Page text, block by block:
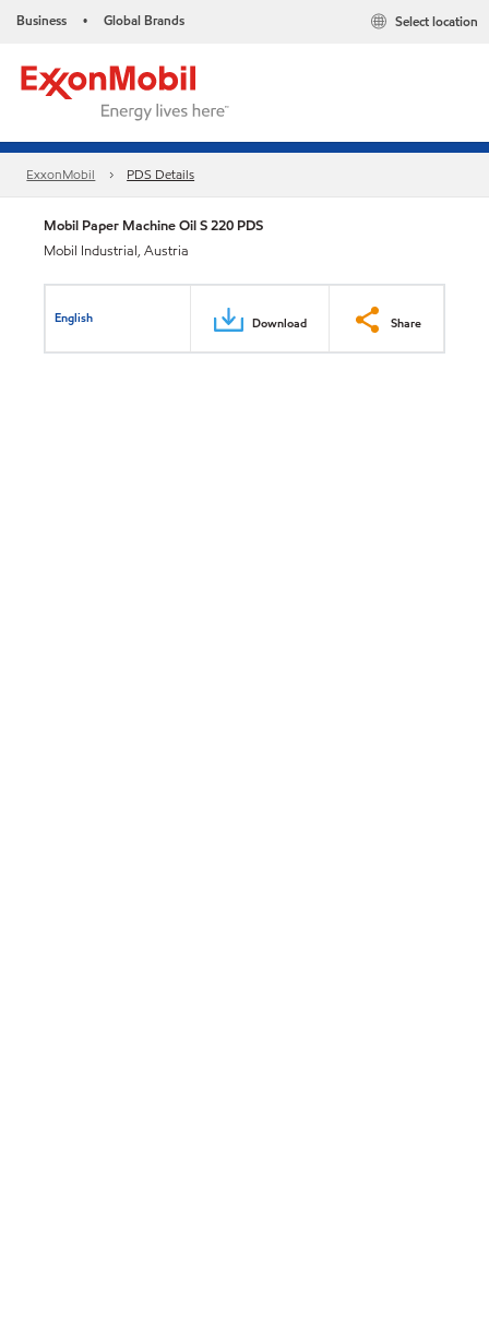
Business • Global Brands Select location
ExxonMobil PDS Details
Mobil Paper Machine Oil S 220 PDS
Mobil Industrial, Austria
English Download Share